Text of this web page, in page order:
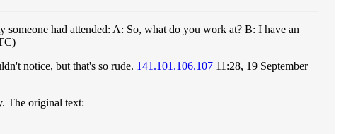
had attended: A: So, what do you work at? B: I have an
notice, but that's so rude. 141.101.106.107 11:28, 19 September
The original text: